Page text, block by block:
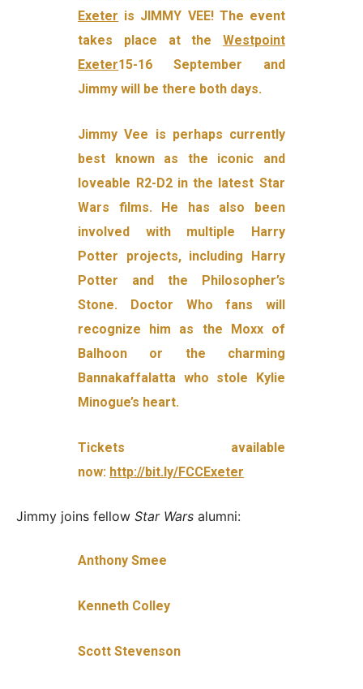
Exeter is JIMMY VEE! The event
takes place at the Westpoint
Exeter15-16 September and
Jimmy will be there both days.
Jimmy Vee is perhaps currently
best known as the iconic and
loveable R2-D2 in the latest Star
Wars films. He has also been
involved with multiple Harry
Potter projects, including Harry
Potter and the Philosopher’s
Stone. Doctor Who fans will
recognize him as the Moxx of
Balhoon or the charming
Bannakaffalatta who stole Kylie
Minogue’s heart.
Tickets available
now: http://bit.ly/FCCExeter
Jimmy joins fellow Star Wars alumni:
Anthony Smee
Kenneth Colley
Scott Stevenson